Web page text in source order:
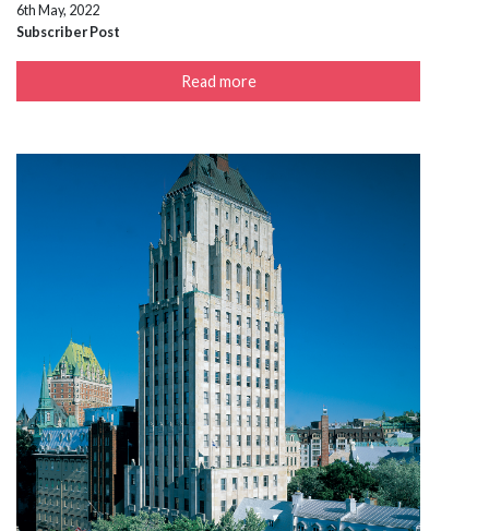
6th May, 2022
Subscriber Post
Read more